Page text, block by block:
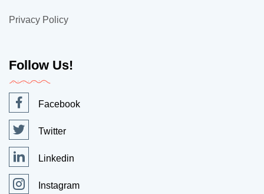
Privacy Policy
Follow Us!
Facebook
Twitter
Linkedin
Instagram